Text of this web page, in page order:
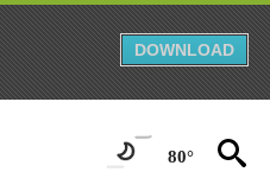
DOWNLOAD
80°